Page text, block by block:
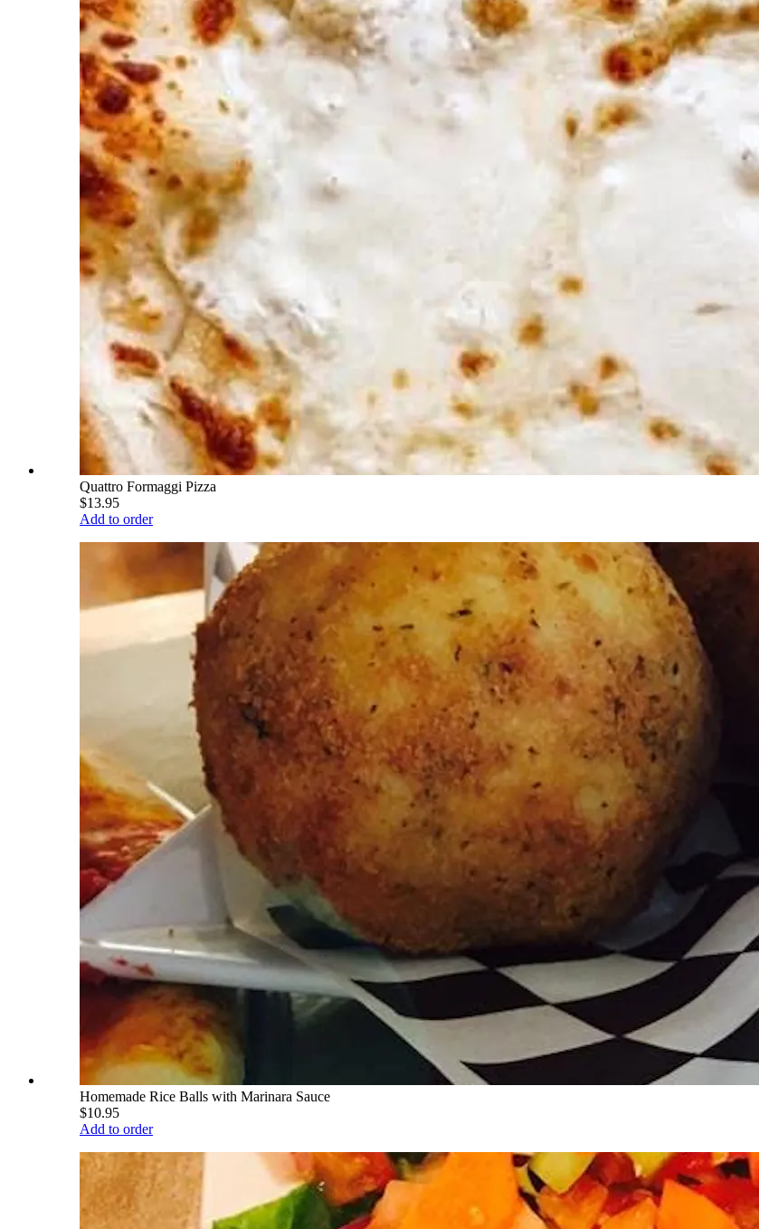
Quattro Formaggi Pizza
$13.95
Add to order
Homemade Rice Balls with Marinara Sauce
$10.95
Add to order